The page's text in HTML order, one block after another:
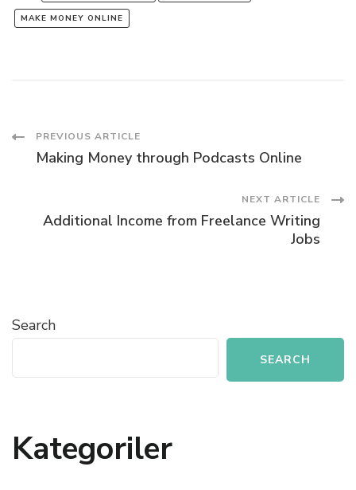
MAKE MONEY ONLINE
Post
PREVIOUS ARTICLE
Making Money through Podcasts Online
NEXT ARTICLE
Additional Income from Freelance Writing
Jobs
Search
SEARCH
Kategoriler